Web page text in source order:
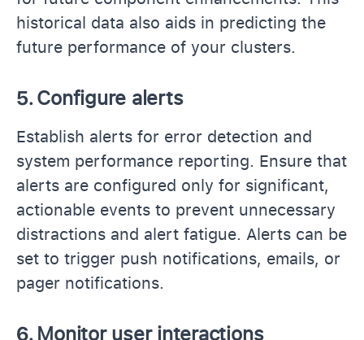
historical data also aids in predicting the
future performance of your clusters.
5.Configure alerts
Establish alerts for error detection and
system performance reporting. Ensure that
alerts are configured only for significant,
actionable events to prevent unnecessary
distractions and alert fatigue. Alerts can be
set to trigger push notifications, emails, or
pager notifications.
6. Monitor user interactions